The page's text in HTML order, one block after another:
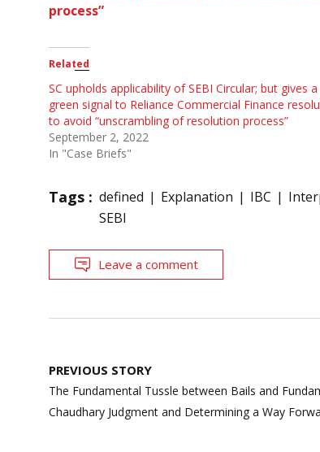
process”
Related
SC upholds applicability of SEBI Circular; but gives a
green signal to Reliance Commercial Finance
to avoid “unscrambling of resolution process”
September 2, 2022
In "Case Briefs"
Tags : defined Explanation IBC
SEBI
Leave a comment
Post
navigation
PREVIOUS STORY
The Fundamental Tussle between Bails and
Chaudhary Judgment and Determining a Way